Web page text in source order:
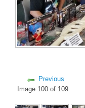
Previous
Image 100 of 109